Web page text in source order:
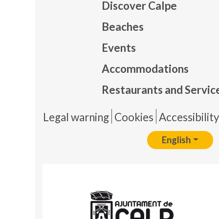
Discover Calpe
Beaches
Events
Accommodations
Restaurants and
Pie
Legal warning Cookies
English